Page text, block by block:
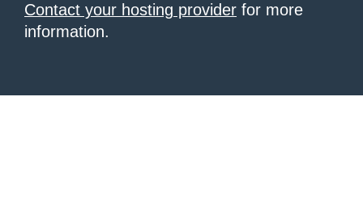
Contact your hosting provider for more
information.